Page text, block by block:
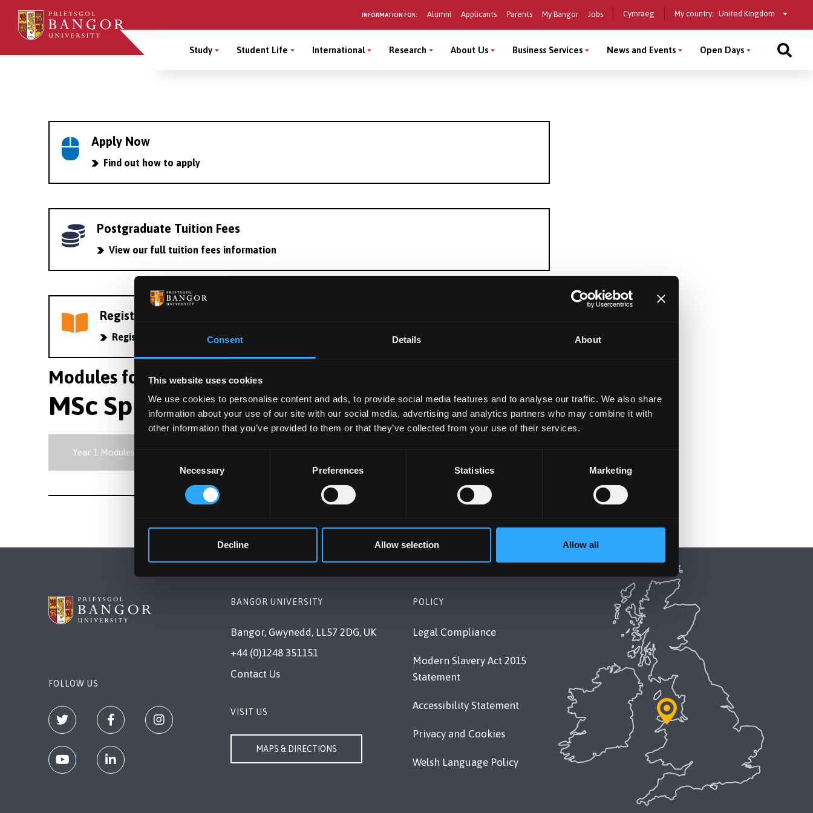
Consent Details About
This website uses cookies
We use cookies to personalise content and ads, to provide social media features and to analyse our traffic. We also share
information about your use of our site with our social media, advertising and analytics partners who may combine it with
other information that you’ve provided to them or that they’ve collected from your use of their services.
Consent
Selection
Necessary Preferences Statistics Marketing
Decline Allow selection Allow all
Skip
main
content
INFORMATION FOR: Alumni Applicants Parents My Bangor Jobs Cymraeg My country: Select
country
Main
Study Student Life International Research About Us Business Services News and Events Open Days
Apply Now
Find out how to apply
Postgraduate Tuition Fees
View our full tuition fees information
Register your interest in PG study
Register now
Modules for course C6AW | MSC/SES
MSc Sport and Exercise Science
Year 1 Modules
FOLLOW US
BANGOR UNIVERSITY
Bangor, Gwynedd, LL57 2DG, UK
+44 (0)1248 351151
Contact Us
VISIT US
MAPS & DIRECTIONS
POLICY
Legal Compliance
Modern Slavery Act 2015
Statement
Accessibility Statement
Privacy and Cookies
Welsh Language Policy